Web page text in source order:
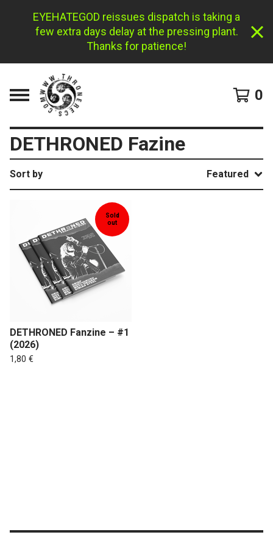
EYEHATEGOD reissues dispatch is taking a
few extra days delay at the pressing plant.
Thanks for patience!
0
DETHRONED Fazine
Sort by Featured
Sold
out
DETHRONED Fanzine – #1
(2026)
1,80 €